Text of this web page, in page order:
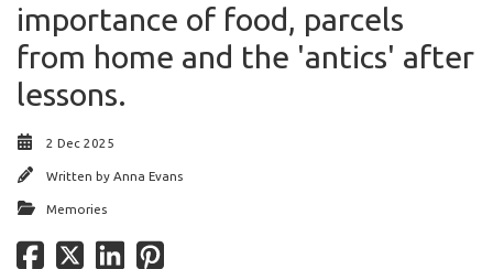
importance of food, parcels
from home and the 'antics' after
lessons.
2 Dec 2025
Written by Anna Evans
Memories